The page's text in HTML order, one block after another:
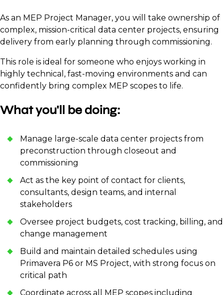
As an MEP Project Manager, you will take ownership of
complex, mission-critical data center projects, ensuring
delivery from early planning through commissioning.
This role is ideal for someone who enjoys working in
highly technical, fast-moving environments and can
confidently bring complex MEP scopes to life.
What you'll be doing:
Manage large-scale data center projects from
preconstruction through closeout and
commissioning
Act as the key point of contact for clients,
consultants, design teams, and internal
stakeholders
Oversee project budgets, cost tracking, billing, and
change management
Build and maintain detailed schedules using
Primavera P6 or MS Project, with strong focus on
critical path
Coordinate across all MEP scopes including